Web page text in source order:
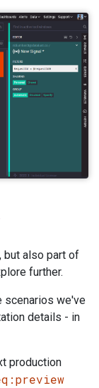
but also part of
further.
scenarios we've
details - in
production